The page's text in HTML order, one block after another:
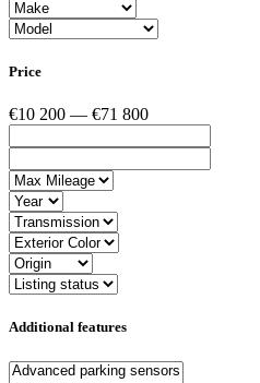
Price
€10 200 — €71 800
Additional features